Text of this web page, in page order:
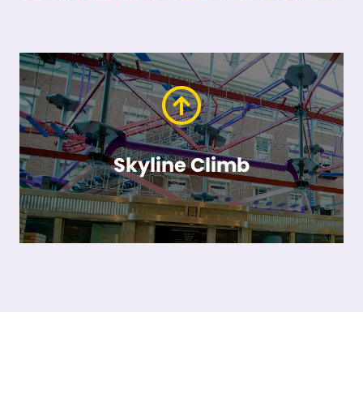
Skyline Climb